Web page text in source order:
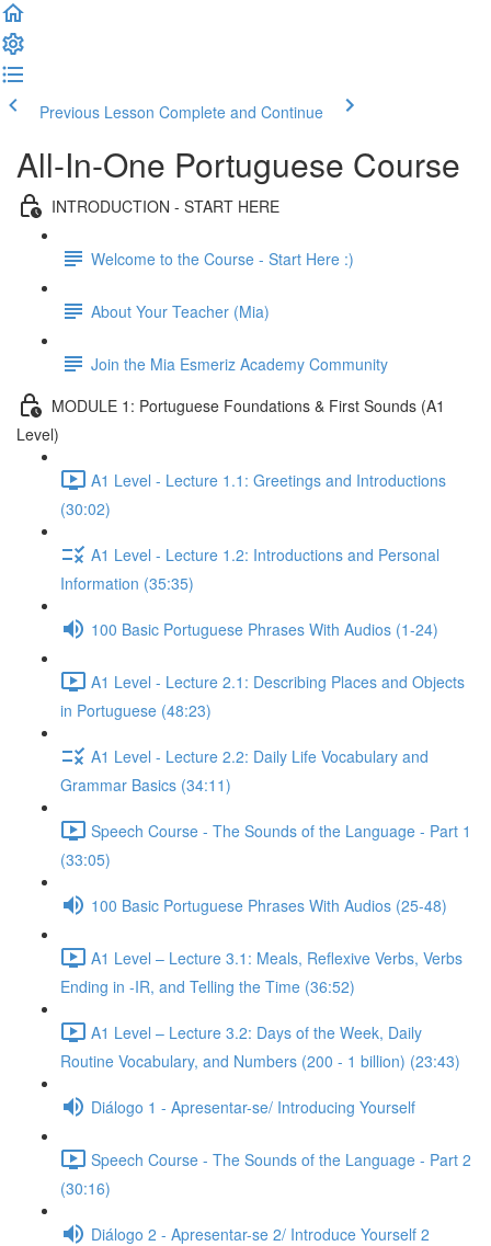
Previous Lesson Complete and Continue
All-In-One Portuguese Course
INTRODUCTION - START HERE
Welcome to the Course - Start Here :)
About Your Teacher (Mia)
Join the Mia Esmeriz Academy Community
MODULE 1: Portuguese Foundations & First Sounds (A1
Level)
A1 Level - Lecture 1.1: Greetings and Introductions
(30:02)
A1 Level - Lecture 1.2: Introductions and Personal
Information (35:35)
100 Basic Portuguese Phrases With Audios (1-24)
A1 Level - Lecture 2.1: Describing Places and Objects
in Portuguese (48:23)
A1 Level - Lecture 2.2: Daily Life Vocabulary and
Grammar Basics (34:11)
Speech Course - The Sounds of the Language - Part 1
(33:05)
100 Basic Portuguese Phrases With Audios (25-48)
A1 Level – Lecture 3.1: Meals, Reflexive Verbs, Verbs
Ending in -IR, and Telling the Time (36:52)
A1 Level – Lecture 3.2: Days of the Week, Daily
Routine Vocabulary, and Numbers (200 - 1 billion) (23:43)
Diálogo 1 - Apresentar-se/ Introducing Yourself
Speech Course - The Sounds of the Language - Part 2
(30:16)
Diálogo 2 - Apresentar-se 2/ Introduce Yourself 2